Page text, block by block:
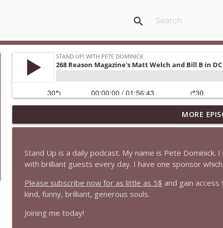
search
1647 Christian Finnegan makes me laugh and think
Stand Up! with Pete Dominick
1646 Glenn Kirshner + New & Headlines
Stand Up! with Pete Dominick
Stand Up! with Pete Dominick
MORE
Stand Up is a daily podcast. My name is Pete
with brilliant guests every day. I have one sponsor
Please subscribe now for as little as 5$ and gain
kind, funny, brilliant, generous souls.
Joining me today!